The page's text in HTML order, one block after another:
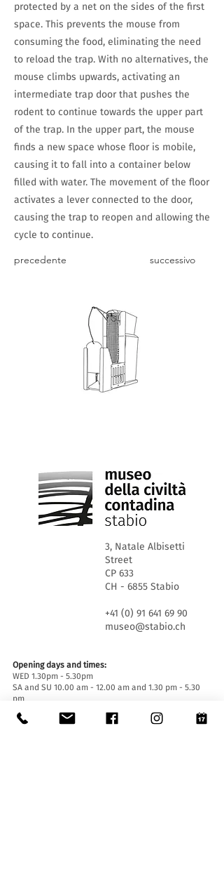
protected by a net on the sides of the first
space. This prevents the mouse from
consuming the food, eliminating the need
to reload the trap. With no alternatives, the
mouse climbs upwards, activating an
intermediate trap door that pushes the
rodent to continue towards the upper part
of the trap. In the upper part, the mouse
finds a new space whose floor is mobile,
causing it to fall into a container below
filled with water. The movement of the floor
activates a lever connected to the door,
causing the trap to reopen and allowing the
cycle to continue.
precedente successivo
3, Natale Albisetti
Street
CP 633
CH - 6855 Stabio
+41 (0) 91 641 69 90
museo@stabio.ch
Opening days and times:
WED 1.30pm - 5.30pm
SA and SU 10.00 am - 12.00 am and 1.30 pm - 5.30
pm
Closed on official holidays of the Canton of Ticino,